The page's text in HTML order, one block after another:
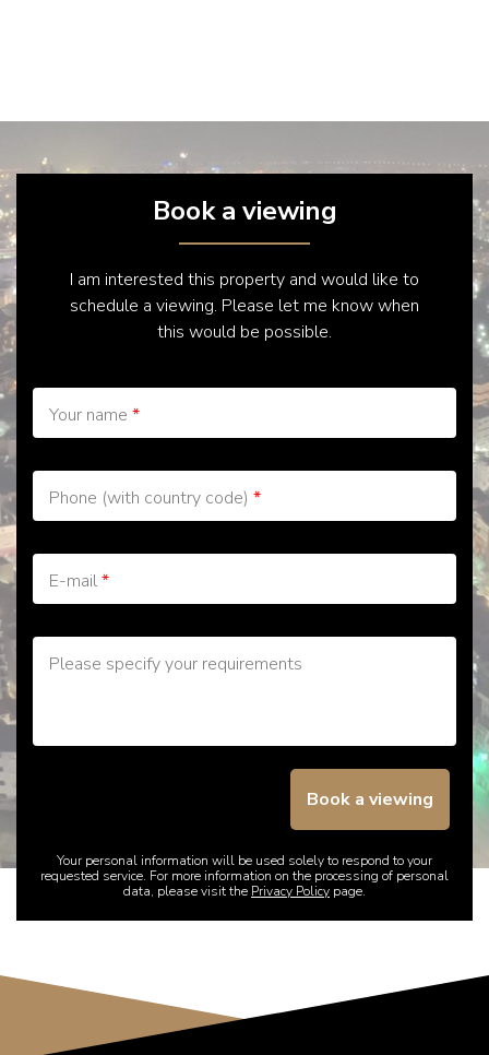
Book a viewing
I am interested this property and would like to
schedule a viewing. Please let me know when
this would be possible.
Your name *
Phone (with country code) *
E-mail*
Please specify your requirements
Book a viewing
Your personal information will be used solely to respond to your
requested service. For more information on the processing of personal
data, please visit the Privacy Policy page.